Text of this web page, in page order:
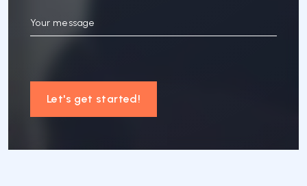
Your message
Let's get started!